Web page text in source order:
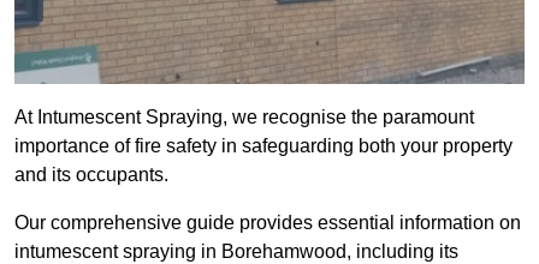
At Intumescent Spraying, we recognise the paramount
importance of fire safety in safeguarding both your property
and its occupants.
Our comprehensive guide provides essential information on
intumescent spraying in Borehamwood, including its